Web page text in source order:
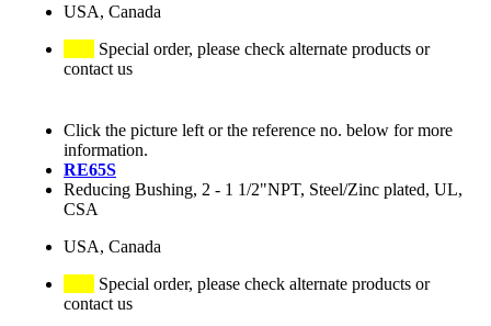
USA, Canada
Special order, please check alternate products or
contact us
Click the picture left or the reference no. below for more
information.
RE65S
Reducing Bushing, 2 - 1 1/2"NPT, Steel/Zinc plated, UL,
CSA
USA, Canada
Special order, please check alternate products or
contact us